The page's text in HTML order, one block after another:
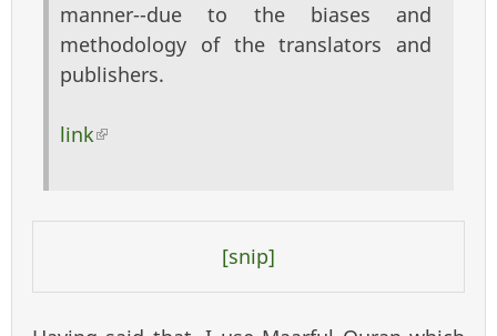
manner--due to the biases and
methodology of the translators and
publishers.
link(link is external)
[snip]